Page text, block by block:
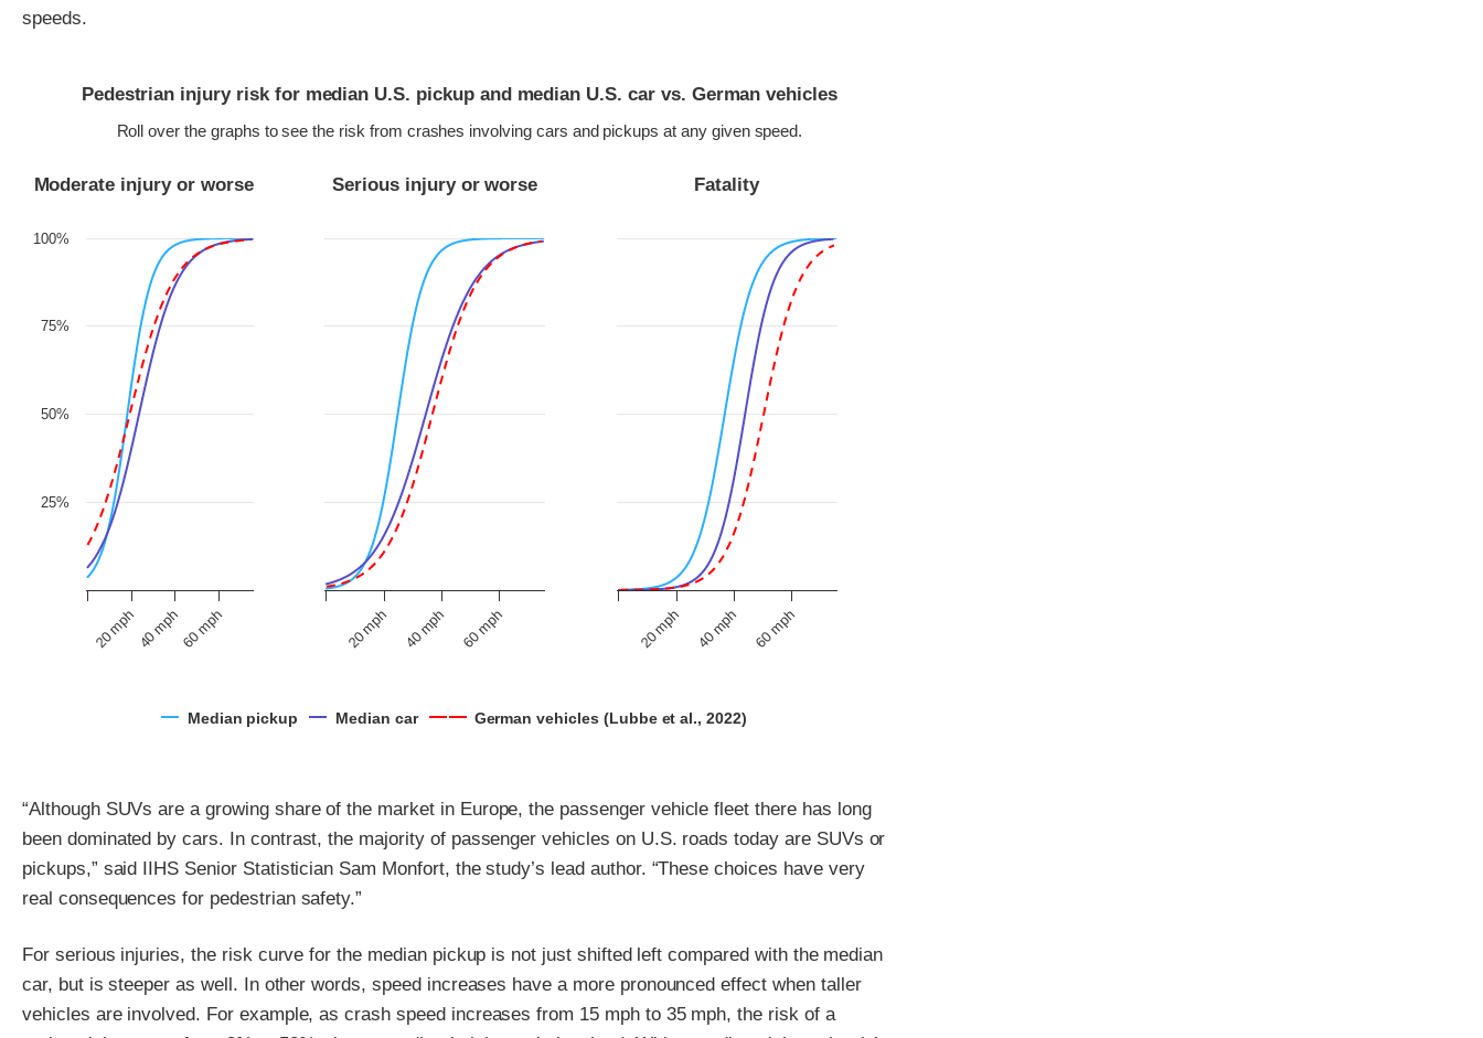
speeds.
Pedestrian injury risk for median U.S. pickup and median U.S. car vs. German vehicles
Roll over the graphs to see the risk from crashes involving cars and pickups at any given speed.
Moderate injury or worse
20 mph40 mph60 mph
100%
25%
50%
75%
Serious injury or worse
20 mph 40 mph 60 mph
Fatality
20 mph 40 mph 60 mph
Median pickup Median car German vehicles (Lubbe et al., 2022)
“Although SUVs are a growing share of the market in Europe, the passenger vehicle fleet there has long
been dominated by cars. In contrast, the majority of passenger vehicles on U.S. roads today are SUVs or
pickups,” said IIHS Senior Statistician Sam Monfort, the study’s lead author. “These choices have very
real consequences for pedestrian safety.”
For serious injuries, the risk curve for the median pickup is not just shifted left compared with the median
car, but is steeper as well. In other words, speed increases have a more pronounced effect when taller
vehicles are involved. For example, as crash speed increases from 15 mph to 35 mph, the risk of a